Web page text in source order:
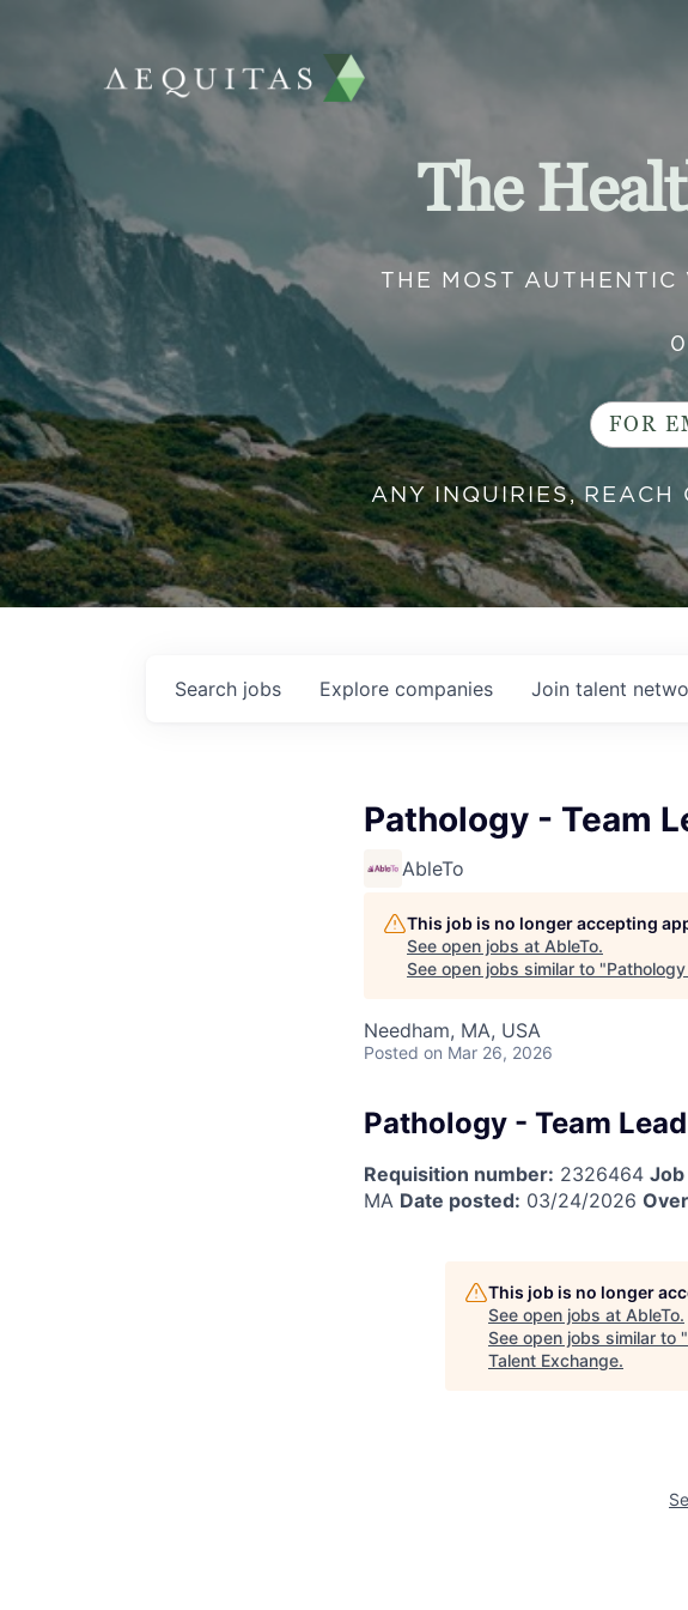
The
THE MOST
0
FOR
ANY INQUIRIES, REACH
Search jobs Explore companies Join talent
Pathology - Team
AbleTo
This job is no longer accepting
See open jobs at AbleTo.
See open jobs similar to "
Needham, MA, USA
Posted on Mar 26, 2026
Pathology - Team
Requisition number: 2326464
MA Date posted: 03/24/2026
This job is no longer
See open jobs at AbleTo.
See open jobs similar to "
Talent Exchange.